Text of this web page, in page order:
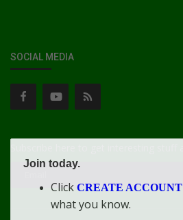
SOCIAL MEDIA
Join today.
Click CREATE ACCOUNT
what you know.